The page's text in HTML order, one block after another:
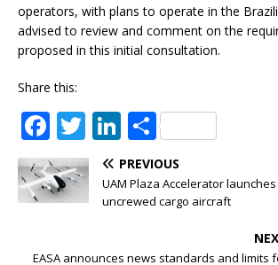
operators, with plans to operate in the
advised to review and comment on the
proposed in this initial consultation.
Share this:
F
a
c
e
T
w
it
te
Li
n
k
e
S
h
ar
e
PREVIOUS
UAM Plaza Accelerator launches
uncrewed cargo aircraft
EASA announces news standards and limits